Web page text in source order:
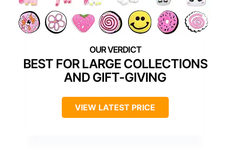
BEST FOR LARGE COLLECTIONS
AND GIFT-GIVING
VIEW LATEST PRICE